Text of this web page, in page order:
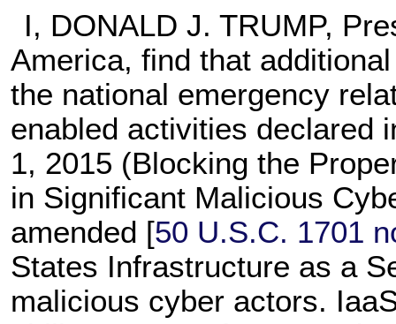
I, DONALD J. TRUMP,
America, find that
the national emergency
enabled activities declared
1, 2015 (Blocking the
in Significant Malicious
amended [50 U.S.C. 1701
States Infrastructure as a
malicious cyber actors.